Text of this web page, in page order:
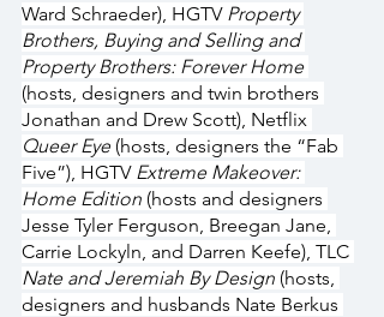
Ward Schraeder), HGTV Property
Brothers, Buying and Selling and
Property Brothers: Forever Home
(hosts, designers and twin brothers
Jonathan and Drew Scott), Netflix
Queer Eye (hosts, designers the “Fab
Five”), HGTV Extreme Makeover:
Home Edition (hosts and designers
Jesse Tyler Ferguson, Breegan Jane,
Carrie Lockyln, and Darren Keefe), TLC
Nate and Jeremiah By Design (hosts,
designers and husbands Nate Berkus